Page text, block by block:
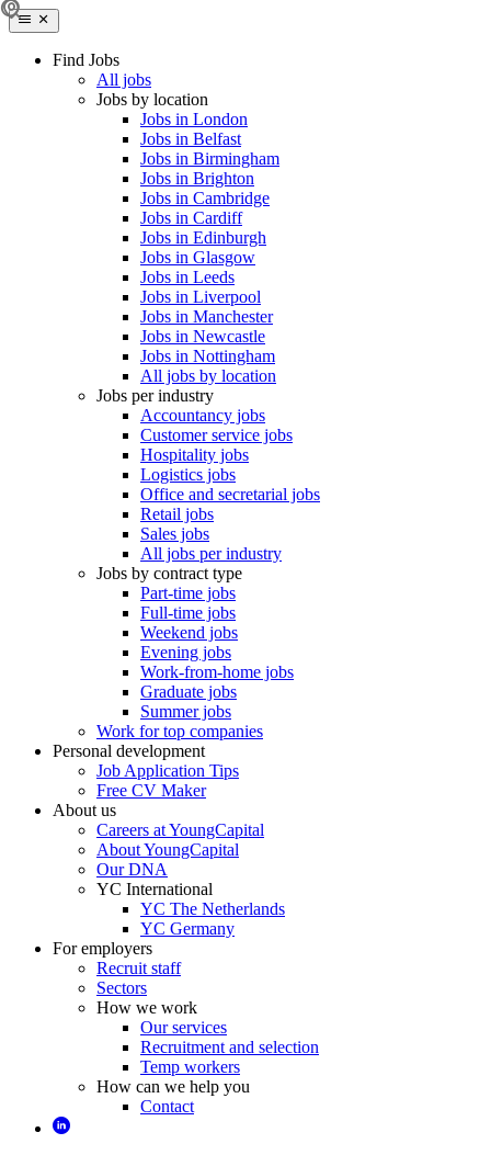
Find Jobs
All jobs
Jobs by location
Jobs in London
Jobs in Belfast
Jobs in Birmingham
Jobs in Brighton
Jobs in Cambridge
Jobs in Cardiff
Jobs in Edinburgh
Jobs in Glasgow
Jobs in Leeds
Jobs in Liverpool
Jobs in Manchester
Jobs in Newcastle
Jobs in Nottingham
All jobs by location
Jobs per industry
Accountancy jobs
Customer service jobs
Hospitality jobs
Logistics jobs
Office and secretarial jobs
Retail jobs
Sales jobs
All jobs per industry
Jobs by contract type
Part-time jobs
Full-time jobs
Weekend jobs
Evening jobs
Work-from-home jobs
Graduate jobs
Summer jobs
Work for top companies
Personal development
Job Application Tips
Free CV Maker
About us
Careers at YoungCapital
About YoungCapital
Our DNA
YC International
YC The Netherlands
YC Germany
For employers
Recruit staff
Sectors
How we work
Our services
Recruitment and selection
Temp workers
How can we help you
Contact